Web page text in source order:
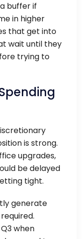
buffer if
in higher
that get into
wait until they
trying to
is strong.
upgrades,
be delayed
tight.
generate
when